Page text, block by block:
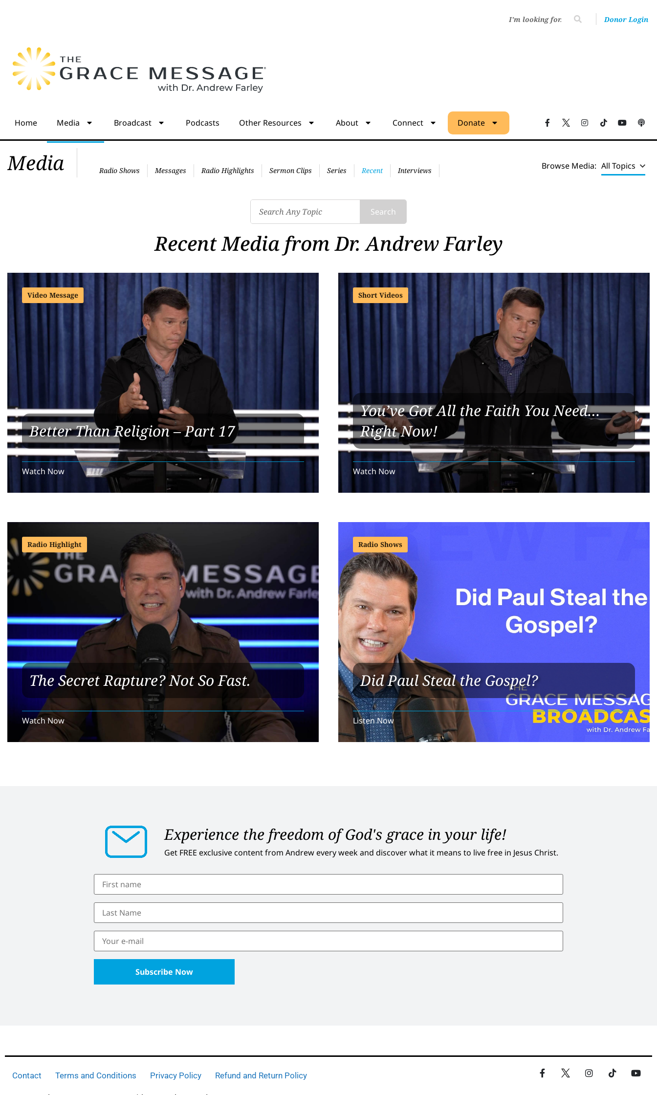
Donor Login
Home Media Broadcast Podcasts Other Resources About Connect Donate
Media Radio Shows Messages Radio Highlights Sermon Clips Series Recent Interviews Browse Media: All Topics
Search
Recent Media from Dr. Andrew Farley
Video Message
Better Than Religion – Part 17
Watch Now
Short Videos
You’ve Got All the Faith You Need…
Right Now!
Watch Now
Radio Highlight
The Secret Rapture? Not So Fast.
Watch Now
Radio Shows
Did Paul Steal the Gospel?
Listen Now
Experience the freedom of God's grace in your life!
Get FREE exclusive content from Andrew every week and discover what it means to live free in Jesus Christ.
Contact Terms and Conditions Privacy Policy Refund and Return Policy